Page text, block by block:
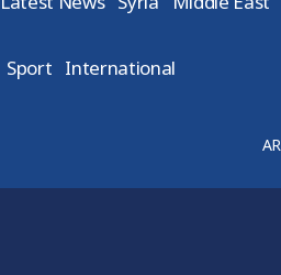
Sport International
AR